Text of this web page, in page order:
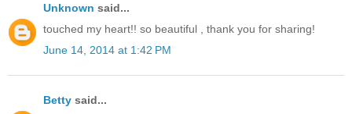
Unknown said...
touched my heart!! so beautiful , thank you for sharing!
June 14, 2014 at 1:42 PM
Betty said...